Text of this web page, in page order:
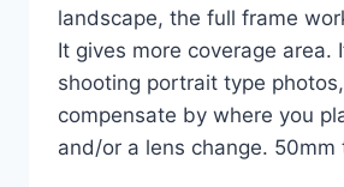
landscape, the full frame
It gives more coverage area.
shooting portrait type
compensate by where you
and/or a lens change. 50mm